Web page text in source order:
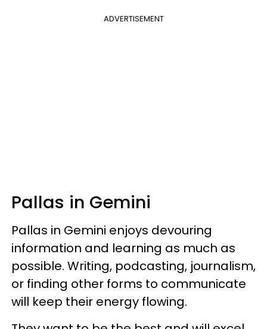
ADVERTISEMENT
Pallas in Gemini
Pallas in Gemini enjoys devouring
information and learning as much as
possible. Writing, podcasting, journalism,
or finding other forms to communicate
will keep their energy flowing.